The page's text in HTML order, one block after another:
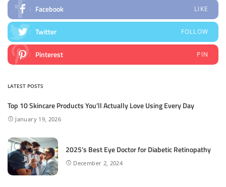
Facebook LIKE
Twitter FOLLOW
Pinterest PIN
LATEST POSTS
Top 10 Skincare Products You’ll Actually Love Using Every Day
January 19, 2026
2025’s Best Eye Doctor for Diabetic Retinopathy
December 2, 2024